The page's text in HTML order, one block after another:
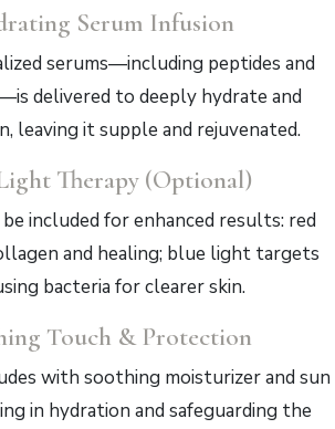
Serum Infusion
serums—including peptides and
delivered to deeply hydrate and
leaving it supple and rejuvenated.
Therapy (Optional)
included for enhanced results: red
and healing; blue light targets
bacteria for clearer skin.
Touch & Protection
with soothing moisturizer and sun
in hydration and safeguarding the